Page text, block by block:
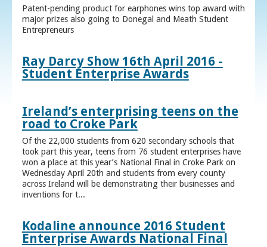
Patent-pending product for earphones wins top award with
major prizes also going to Donegal and Meath Student
Entrepreneurs
Ray Darcy Show 16th April 2016 -
Student Enterprise Awards
Ireland’s enterprising teens on the
road to Croke Park
Of the 22,000 students from 620 secondary schools that
took part this year, teens from 76 student enterprises have
won a place at this year’s National Final in Croke Park on
Wednesday April 20th and students from every county
across Ireland will be demonstrating their businesses and
inventions for t...
Kodaline announce 2016 Student
Enterprise Awards National Final